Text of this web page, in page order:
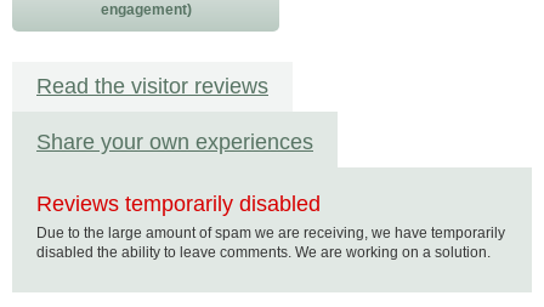
engagement)
Read the visitor reviews
Share your own experiences
Reviews temporarily disabled
Due to the large amount of spam we are receiving, we have temporarily
disabled the ability to leave comments. We are working on a solution.